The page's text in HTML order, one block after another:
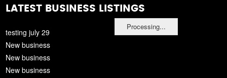
Processing...
LATEST BUSINESS LISTINGS
testing july 29
New business
New business
New business